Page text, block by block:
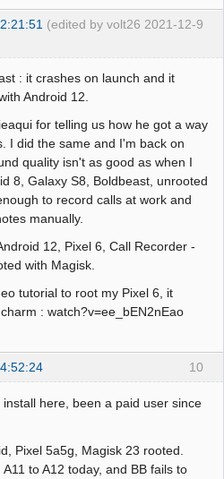
9
(edited by volt26 2021-12-
: it crashes on launch and it
Android 12.
for telling us how he got a way
I did the same and I'm back on
quality isn't as good as when I
8, Galaxy S8, Boldbeast, unrooted
to record calls at work and
manually.
12, Pixel 6, Call Recorder -
with Magisk.
tutorial to root my Pixel 6, it
: watch?v=ee_bEN2nEao
10
here, been a paid user since
Pixel 5a5g, Magisk 23 rooted.
to A12 today, and BB fails to